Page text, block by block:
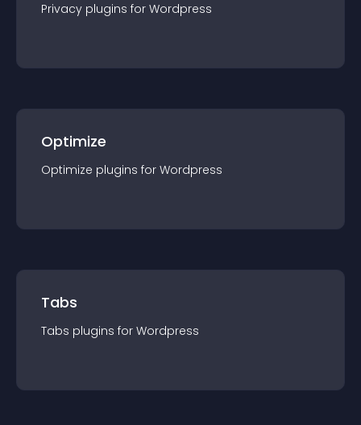
Privacy plugins for Wordpress
Optimize
Optimize plugins for Wordpress
Tabs
Tabs plugins for Wordpress